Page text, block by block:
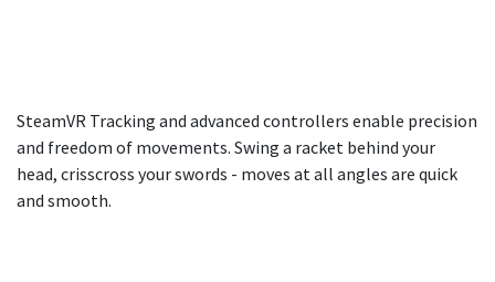
SteamVR Tracking and advanced controllers enable precision
and freedom of movements. Swing a racket behind your
head, crisscross your swords - moves at all angles are quick
and smooth.